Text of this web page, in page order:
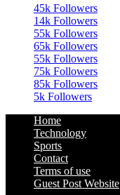
45k Followers
14k Followers
55k Followers
65k Followers
55k Followers
75k Followers
85k Followers
5k Followers
Home
Technology
Sports
Contact
Terms of use
Guest Post Website